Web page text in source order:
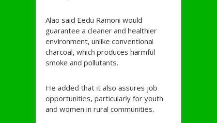
Alao said Eedu Ramoni would
guarantee a cleaner and healthier
environment, unlike conventional
charcoal, which produces harmful
smoke and pollutants.
He added that it also assures job
opportunities, particularly for youth
and women in rural communities.